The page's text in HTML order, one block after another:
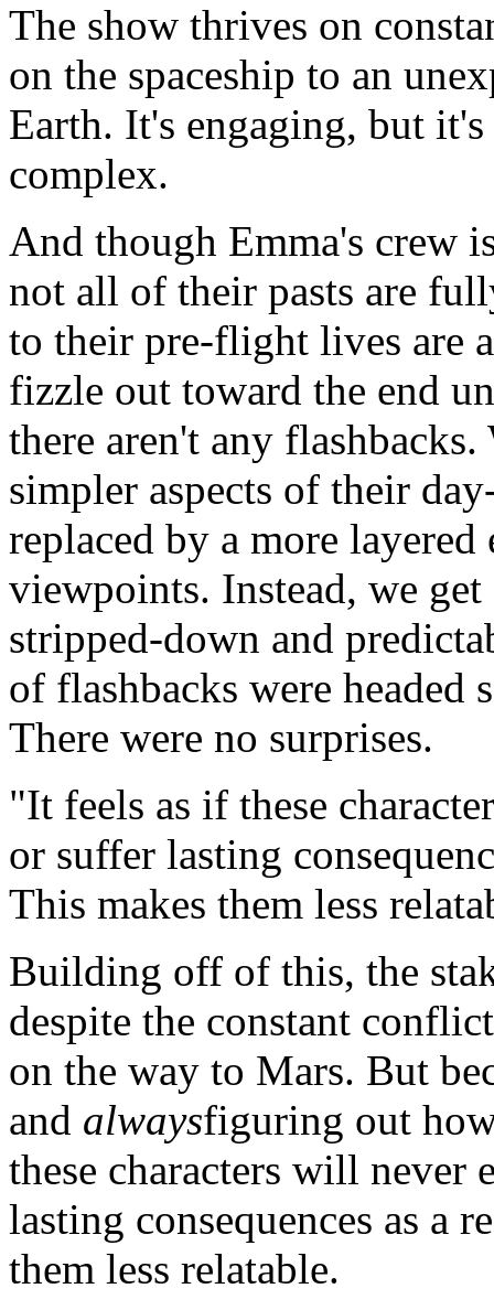
The show thrives on
on the spaceship to an
Earth. It's engaging, but
complex.
And though Emma's crew
not all of their pasts are
to their pre-flight lives are
fizzle out toward the end
there aren't any
simpler aspects of their
replaced by a more
viewpoints. Instead, we
stripped-down and
of flashbacks were headed
There were no surprises.
It feels as if these
or suffer lasting
This makes them less
Building off of this, the
despite the constant
on the way to Mars. But
and alwaysfiguring out
these characters will never
lasting consequences as a
them less relatable.